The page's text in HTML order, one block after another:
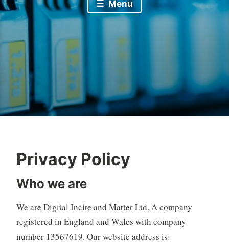
Menu
Privacy Policy
Who we are
We are Digital Incite and Matter Ltd. A company
registered in England and Wales with company
number 13567619. Our website address is: